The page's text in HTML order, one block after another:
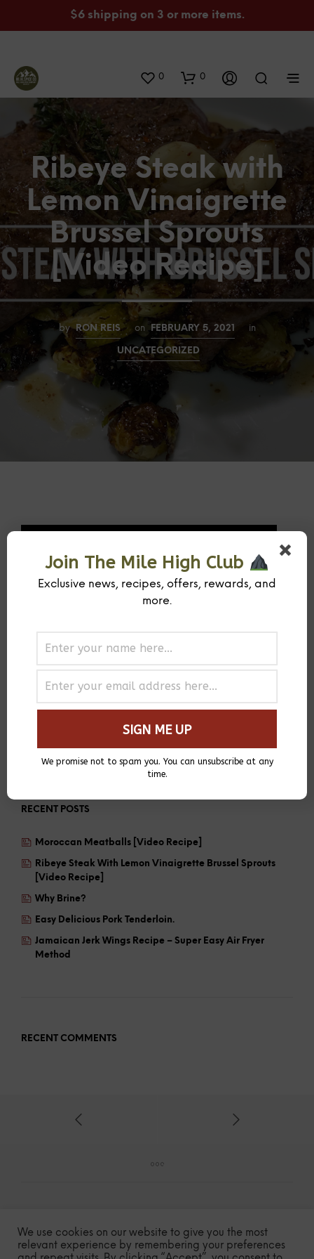
$6 shipping on 3 or more items.
0 0
Ribeye Steak with
Lemon Vinaigrette
Brussel Sprouts
[Video Recipe]
by RON REIS on FEBRUARY 5, 2021 in
UNCATEGORIZED
RECENT POSTS
Moroccan Meatballs [Video Recipe]
Ribeye Steak With Lemon Vinaigrette Brussel Sprouts
[Video Recipe]
Why Brine?
Easy Delicious Pork Tenderloin.
Jamaican Jerk Wings Recipe – Super Easy Air Fryer
Method
RECENT COMMENTS
We use cookies on our website to give you the most
relevant experience by remembering your preferences
Join The Mile High Club
Exclusive news, recipes, offers, rewards, and
more.
We promise not to spam you. You can unsubscribe at any
time.